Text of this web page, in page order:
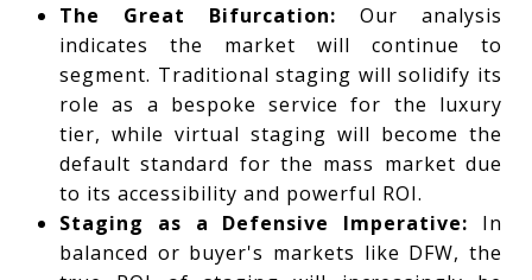
The Great Bifurcation: Our analysis
indicates the market will continue to
segment. Traditional staging will solidify its
role as a bespoke service for the luxury
tier, while virtual staging will become the
default standard for the mass market due
to its accessibility and powerful ROI.
Staging as a Defensive Imperative: In
balanced or buyer's markets like DFW, the